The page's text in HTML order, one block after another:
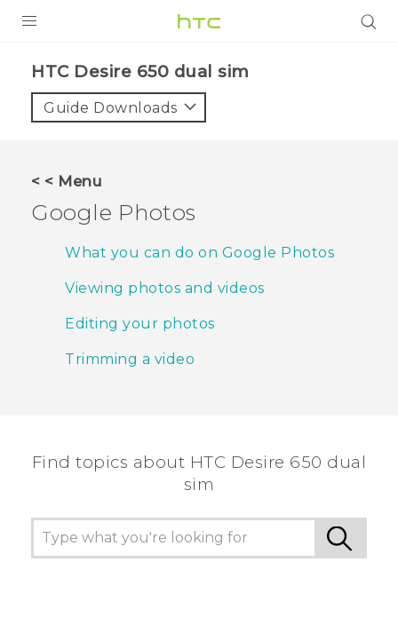
VIVE
SUPPORT
HTC Devices
HTC Desire 650 dual sim‎
Guide Downloads
< < Menu
Google Photos
What you can do on Google Photos
Viewing photos and videos
Editing your photos
Trimming a video
Find topics about HTC Desire 650 dual
sim